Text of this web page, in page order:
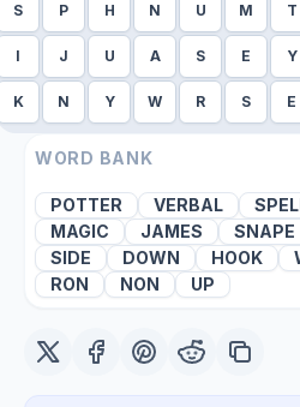
S P H N U M T
I J U A S E Y
K N Y W R S E
WORD BANK
POTTER VERBAL
MAGIC
JAMES SNAPE
SIDE
DOWN HOOK
RON
NON UP